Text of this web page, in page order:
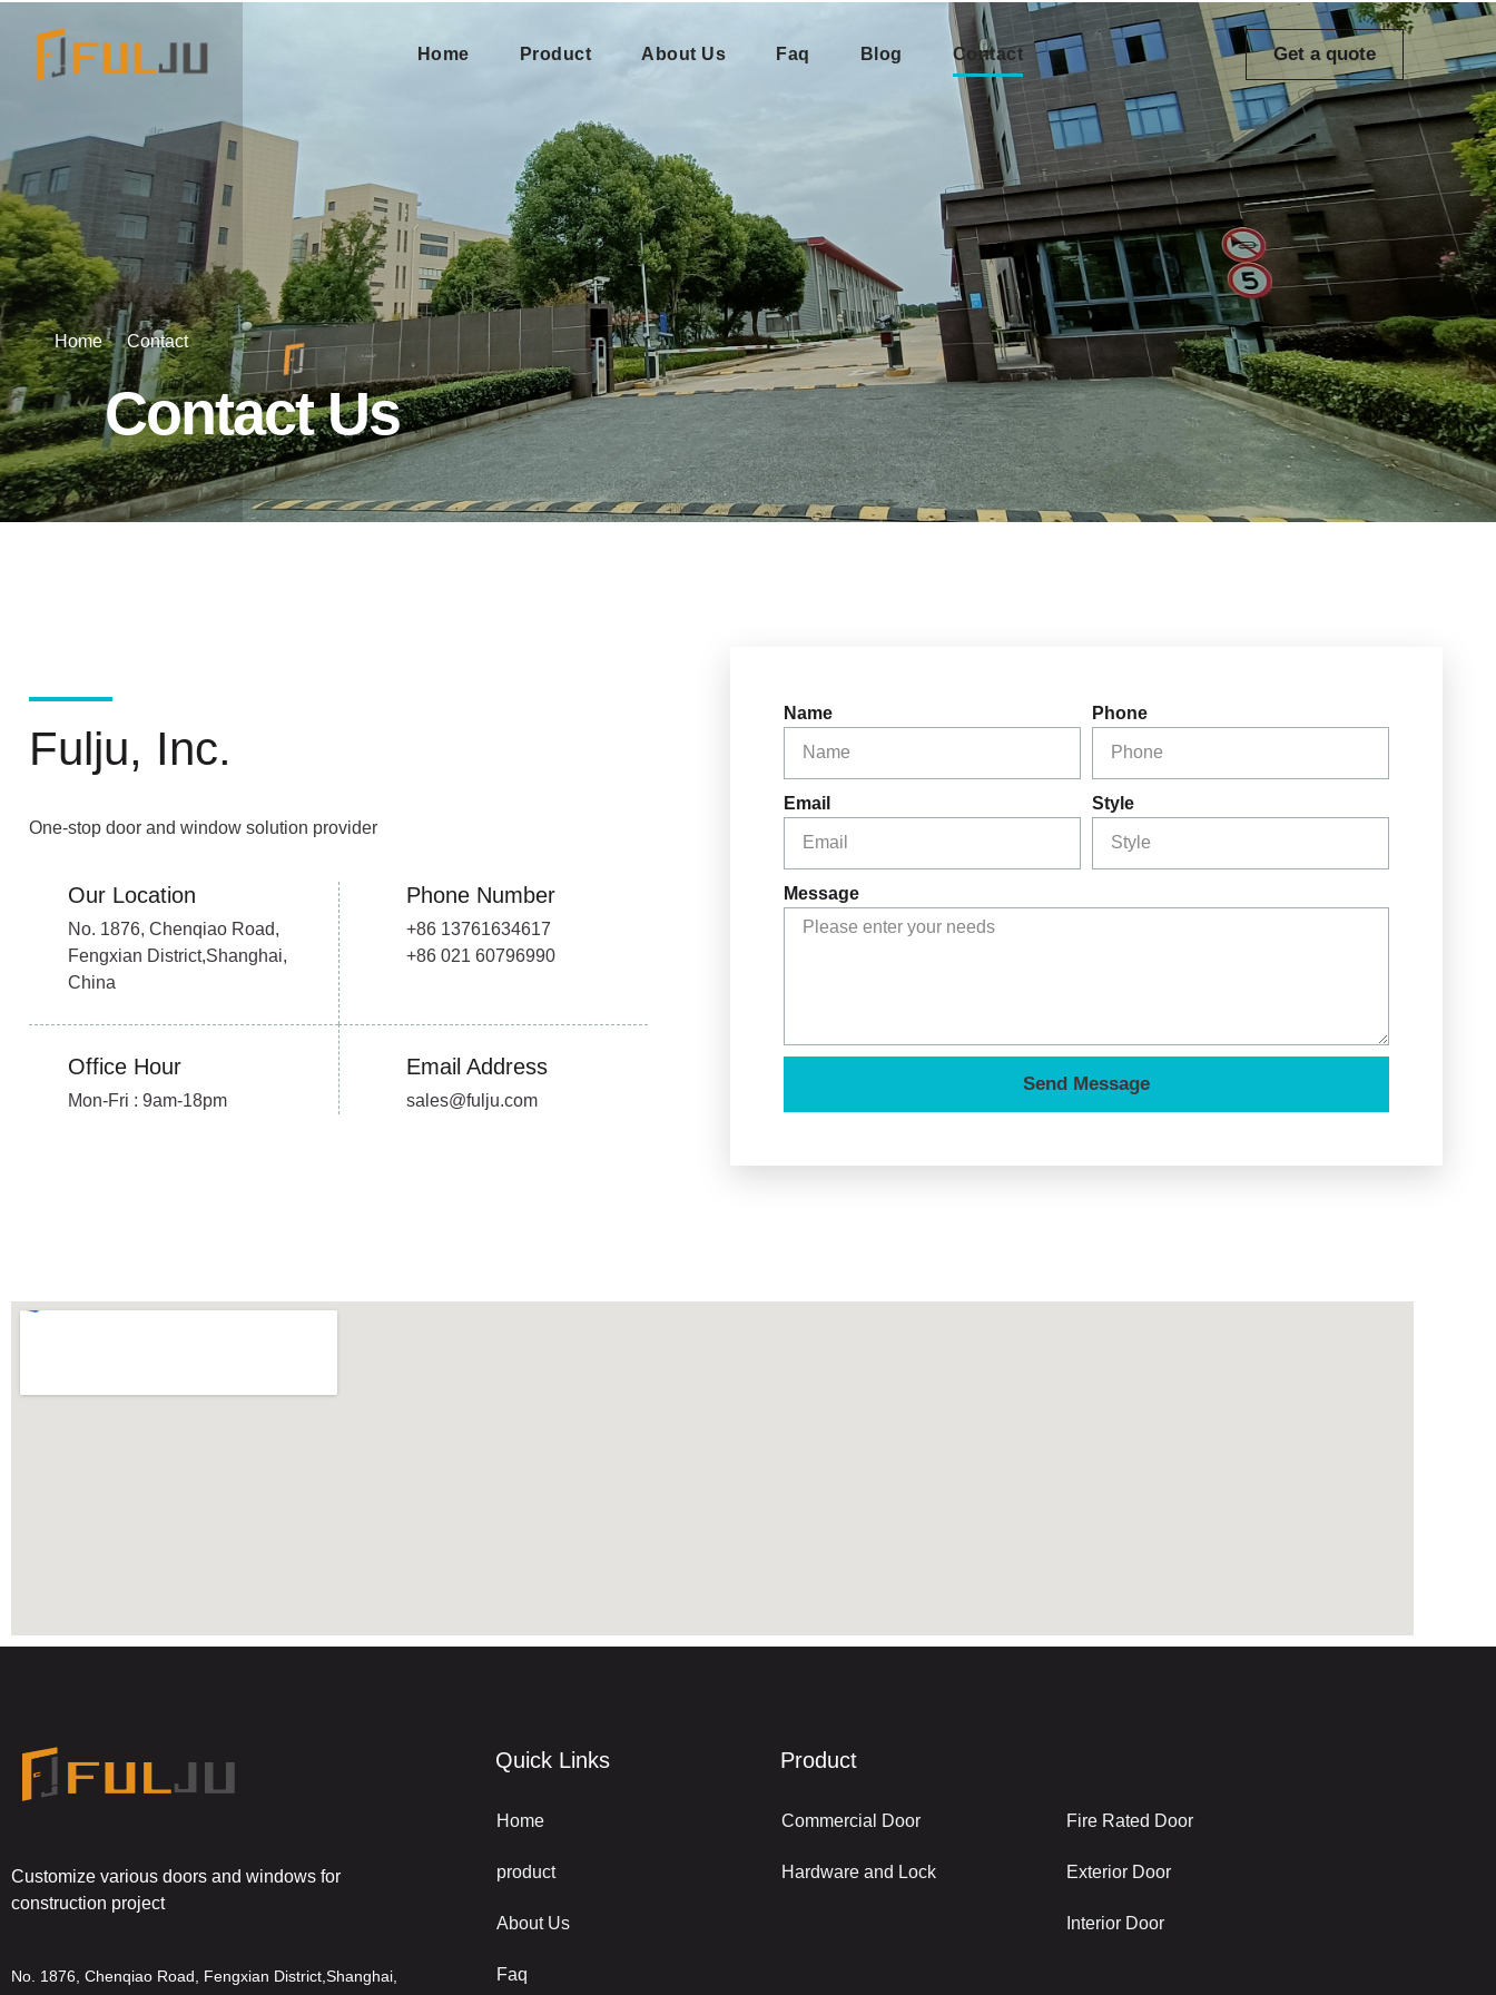
Home Product About Us Faq Blog Contact Get a quote
Home Contact
Contact Us
Fulju, Inc.
One-stop door and window solution provider
Our Location
No. 1876, Chenqiao Road,
Fengxian District,Shanghai,
China
Phone Number
+86 13761634617
+86 021 60796990
Office Hour
Mon-Fri : 9am-18pm
Email Address
sales@fulju.com
Name Phone
Email Style
Message
Send Message
Customize various doors and windows for
construction project
No. 1876, Chenqiao Road, Fengxian District,Shanghai,
Quick Links
Home
product
About Us
Faq
Product
Commercial Door
Hardware and Lock
Fire Rated Door
Exterior Door
Interior Door